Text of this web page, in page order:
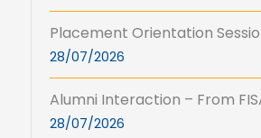
Placement Orientation
28/07/2026
Alumni Interaction – From
28/07/2026